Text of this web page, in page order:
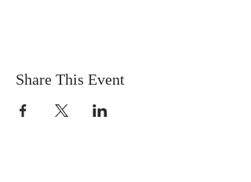
Share This Event